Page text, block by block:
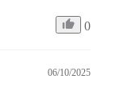
0
06/10/2025